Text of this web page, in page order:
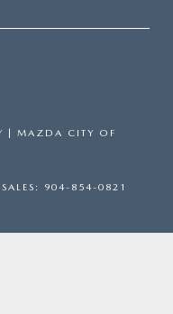
| MAZDA CITY OF
904-854-0821